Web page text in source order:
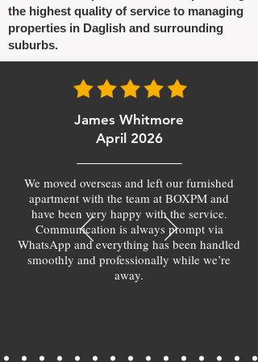
the highest quality of service to managing
properties in Daglish and surrounding
suburbs.
James Whitmore
April 2026
We moved overseas and left our furnished
apartment with the team at BOXPM and
have been very happy with the service.
Communication is always prompt via
WhatsApp and everything has been handled
smoothly and professionally while we’re
away.